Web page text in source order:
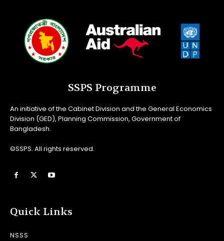
SSPS Programme
An initiative of the Cabinet Division and the General Economics
Division (GED), Planning Commission, Government of
Bangladesh.
©SSPS. All rights reserved.
Quick Links
NSSS